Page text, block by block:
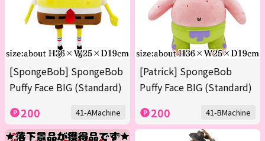
[SpongeBob] SpongeBob
Puffy Face BIG (Standard)
200 41-AMachine
[Patrick] SpongeBob
Puffy Face BIG (Standard)
200 41-BMachine